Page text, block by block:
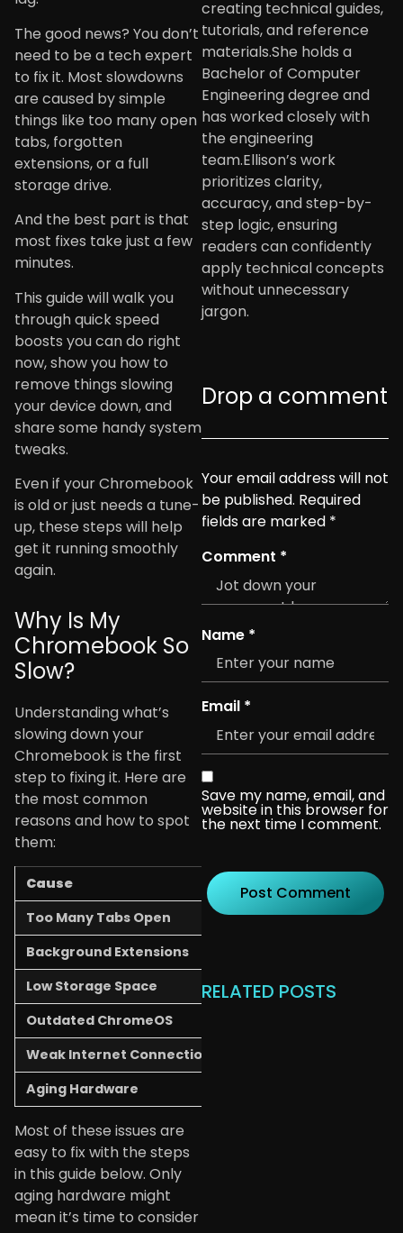
creating technical guides,
tutorials, and reference
materials.She holds a
Bachelor of Computer
Engineering degree and
has worked closely with
the engineering
team.Ellison’s work
prioritizes clarity,
accuracy, and step-by-
step logic, ensuring
readers can confidently
apply technical concepts
without unnecessary
jargon.
Drop a comment
Your email address will not
be published. Required
fields are marked *
Comment *
Name *
Email *
Save my name, email, and
website in this browser for
the next time I comment.
RELATED POSTS
The good news? You don’t
need to be a tech expert
to fix it. Most slowdowns
are caused by simple
things like too many open
tabs, forgotten
extensions, or a full
storage drive.
And the best part is that
most fixes take just a few
minutes.
This guide will walk you
through quick speed
boosts you can do right
now, show you how to
remove things slowing
your device down, and
share some handy system
tweaks.
Even if your Chromebook
is old or just needs a tune-
up, these steps will help
get it running smoothly
again.
Why Is My
Chromebook So
Slow?
Understanding what’s
slowing down your
Chromebook is the first
step to fixing it. Here are
the most common
reasons and how to spot
them:
Cause
What You’ll Notice
Too Many Tabs Open
Chromebook freezes or
Background Extensions
Low Storage Space
“Storage Almost Full”
Outdated ChromeOS
Weak Internet Connection
Aging Hardware
Most of these issues are
easy to fix with the steps
in this guide below. Only
aging hardware might
mean it’s time to consider